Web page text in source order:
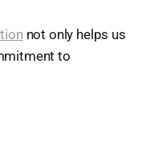
not only helps us
to